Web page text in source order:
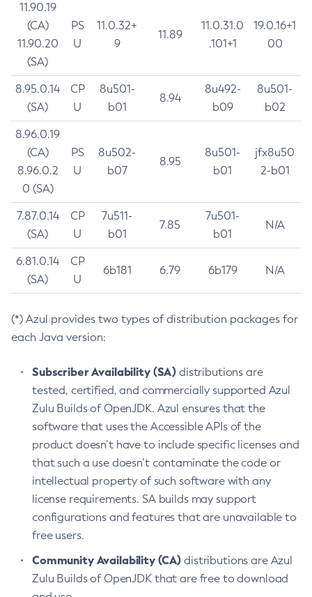
11.90.19
(CA)
11.90.20
(SA)
PS
U
11.0.32+
9
11.89
11.0.31.0
.101+1
19.0.16+1
00
8.95.0.14
(SA)
CP
U
8u501-
b01
8.94
8u492-
b09
8u501-
b02
8.96.0.19
(CA)
8.96.0.2
0 (SA)
PS
U
8u502-
b07
8.95
8u501-
b01
jfx8u50
2-b01
7.87.0.14
(SA)
CP
U
7u511-
b01
7.85
7u501-
b01
N/A
6.81.0.14
(SA)
CP
U
6b181 6.79 6b179 N/A
(*) Azul provides two types of distribution packages for
each Java version:
Subscriber Availability (SA) distributions are
tested, certified, and commercially supported Azul
Zulu Builds of OpenJDK. Azul ensures that the
software that uses the Accessible APIs of the
product doesn’t have to include specific licenses and
that such a use doesn’t contaminate the code or
intellectual property of such software with any
license requirements. SA builds may support
configurations and features that are unavailable to
free users.
Community Availability (CA) distributions are Azul
Zulu Builds of OpenJDK that are free to download